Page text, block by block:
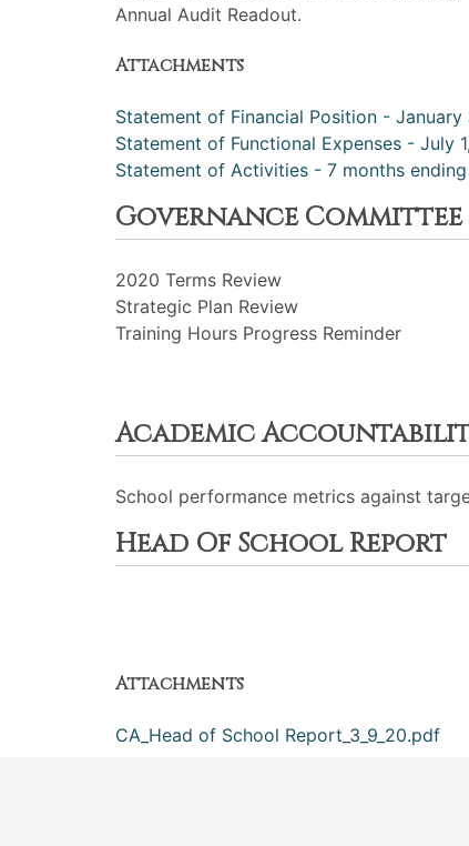
Annual Audit Readout.
Attachments
Statement of Financial Position - January
Statement of Functional Expenses - July
Statement of Activities - 7 months
Governance Committee
2020 Terms Review
Strategic Plan Review
Training Hours Progress Reminder
Academic
School performance metrics against
Head Of School Report
Attachments
CA_Head of School Report_3_9_20.pdf